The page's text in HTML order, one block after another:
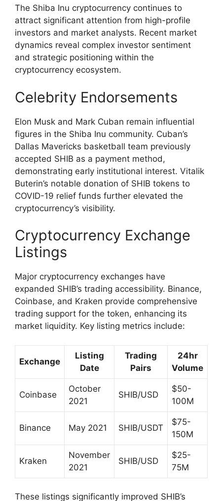
The Shiba Inu cryptocurrency continues to
attract significant attention from high-profile
investors and market analysts. Recent market
dynamics reveal complex investor sentiment
and strategic positioning within the
cryptocurrency ecosystem.
Celebrity Endorsements
Elon Musk and Mark Cuban remain influential
figures in the Shiba Inu community. Cuban’s
Dallas Mavericks basketball team previously
accepted SHIB as a payment method,
demonstrating early institutional interest. Vitalik
Buterin’s notable donation of SHIB tokens to
COVID-19 relief funds further elevated the
cryptocurrency’s visibility.
Cryptocurrency Exchange
Listings
Major cryptocurrency exchanges have
expanded SHIB’s trading accessibility. Binance,
Coinbase, and Kraken provide comprehensive
trading support for the token, enhancing its
market liquidity. Key listing metrics include:
Exchange
Listing
Date
Trading
Pairs
24hr
Volume
Coinbase
October
2021
SHIB/USD
$50-
100M
Binance May 2021 SHIB/USDT
$75-
150M
Kraken
November
2021
SHIB/USD
$25-
75M
These listings significantly improved SHIB’s